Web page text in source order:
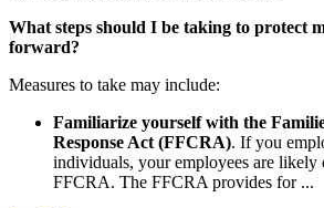
What steps should I be taking to protect
forward?
Measures to take may include:
Familiarize yourself with the
Response Act (FFCRA). If you
individuals, your employees are likely
FFCRA. The FFCRA provides for ...